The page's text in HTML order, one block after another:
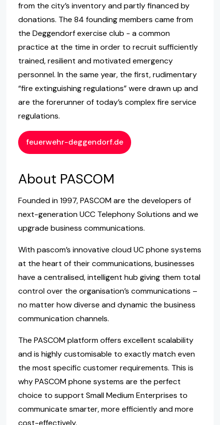
from the city’s inventory and partly financed by
donations. The 84 founding members came from
the Deggendorf exercise club - a common
practice at the time in order to recruit sufficiently
trained, resilient and motivated emergency
personnel. In the same year, the first, rudimentary
“fire extinguishing regulations” were drawn up and
are the forerunner of today’s complex fire service
regulations.
feuerwehr-deggendorf.de
About PASCOM
Founded in 1997, PASCOM are the developers of
next-generation UCC Telephony Solutions and we
upgrade business communications.
With pascom’s innovative cloud UC phone systems
at the heart of their communications, businesses
have a centralised, intelligent hub giving them total
control over the organisation’s communications –
no matter how diverse and dynamic the business
communication channels.
The PASCOM platform offers excellent scalability
and is highly customisable to exactly match even
the most specific customer requirements. This is
why PASCOM phone systems are the perfect
choice to support Small Medium Enterprises to
communicate smarter, more efficiently and more
cost-effectively.